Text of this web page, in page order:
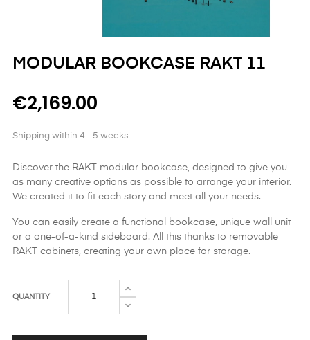
MODULAR BOOKCASE RAKT 11
€2,169.00
Shipping within 4 - 5 weeks
Discover the RAKT modular bookcase, designed to give you
as many creative options as possible to arrange your interior.
We created it to fit each story and meet all your needs.
You can easily create a functional bookcase, unique wall unit
or a one-of-a-kind sideboard. All this thanks to removable
RAKT cabinets, creating your own place for storage.
QUANTITY